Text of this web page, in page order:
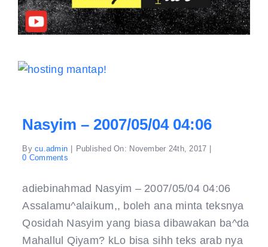
Nasyim – 2007/05/04 04:06
Bycu.admin | Published On: November 24th, 2017 |
0 Commentson
2007/05/04
04:06
adiebinahmad Nasyim – 2007/05/04 04:06
Assalamu^alaikum,, boleh ana minta teksnya
Qosidah Nasyim yang biasa dibawakan ba^da
Mahallul Qiyam? kLo bisa sihh teks arab nya